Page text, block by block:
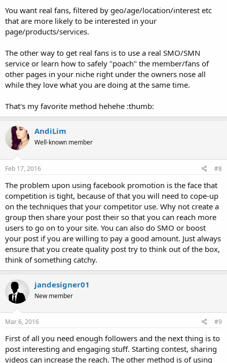
You want real fans, filtered by geo/age/location/interest etc
that are more likely to be interested in your
page/products/services.
The other way to get real fans is to use a real SMO/SMN
service or learn how to safely "poach" the member/fans of
other pages in your niche right under the owners nose all
while they love what you are doing at the same time.
That's my favorite method hehehe :thumb:
AndiLim
Well-known member
Feb 17, 2016 #8
The problem upon using facebook promotion is the face that
competition is tight, because of that you will need to cope-up
on the techniques that your competitor use. Why not create a
group then share your post their so that you can reach more
users to go on to your site. You can also do SMO or boost
your post if you are willing to pay a good amount. Just always
ensure that you create quality post try to think out of the box,
think of something catchy.
jandesigner01
New member
Mar 6, 2016 #9
First of all you need enough followers and the next thing is to
post interesting and engaging stuff. Starting contest, sharing
videos can increase the reach. The other method is of using